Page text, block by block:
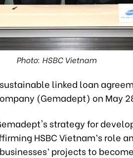
Photo: HSBC Vietnam
linked loan
(Gemadept) on May
strategy for
HSBC Vietnam’s role
projects to